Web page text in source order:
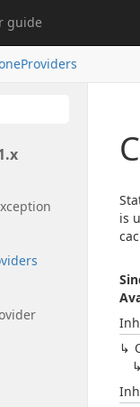
guide
Providers
x
is